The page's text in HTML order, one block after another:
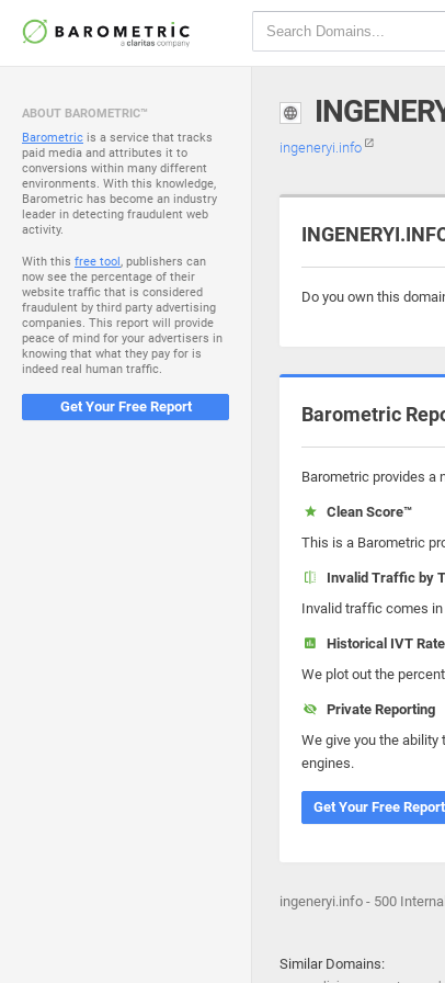
ABOUT BAROMETRIC™
Barometric is a service that tracks
paid media and attributes it to
conversions within many different
environments. With this knowledge,
Barometric has become an industry
leader in detecting fraudulent web
activity.
With this free tool, publishers can
now see the percentage of their
website traffic that is considered
fraudulent by third party advertising
companies. This report will provide
peace of mind for your advertisers in
knowing that what they pay for is
indeed real human traffic.
Get Your Free Report
ingeneryi.info
Do you own this
Barometric
Barometric provides a
Clean Score™
This is a Barometric
Invalid Traffic by
Invalid traffic comes
Historical IVT
We plot out the
Private Reporting
We give you the ability
engines.
Get Your Free Report
ingeneryi.info - 500
Similar Domains: